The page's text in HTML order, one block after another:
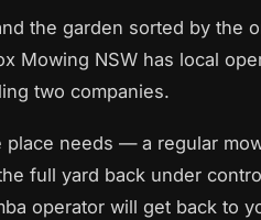
the garden sorted by the
Mowing NSW has local
two companies.
place needs — a regular
full yard back under
operator will get back to